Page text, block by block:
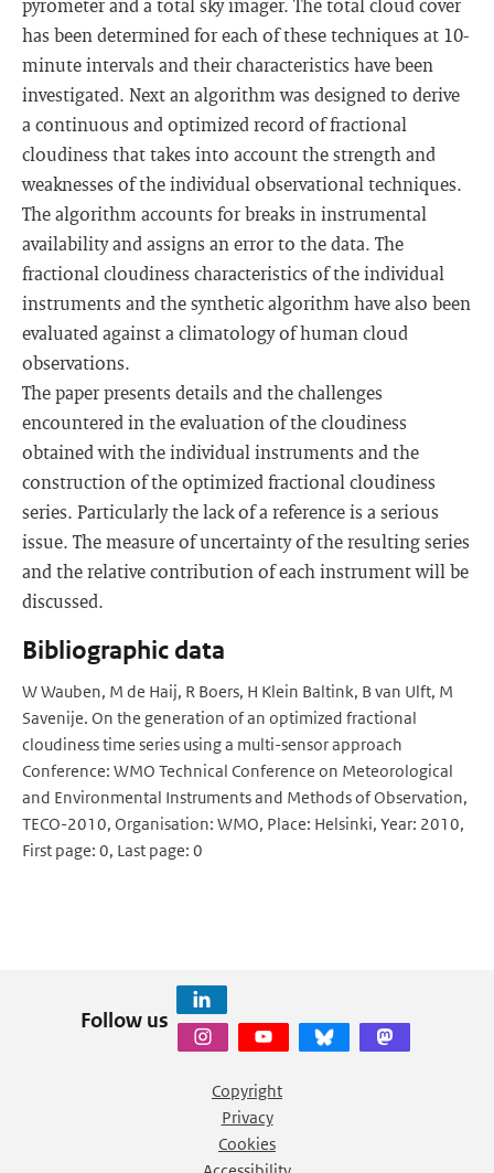
pyrometer and a total sky imager. The total cloud cover
has been determined for each of these techniques at 10-
minute intervals and their characteristics have been
investigated. Next an algorithm was designed to derive
a continuous and optimized record of fractional
cloudiness that takes into account the strength and
weaknesses of the individual observational techniques.
The algorithm accounts for breaks in instrumental
availability and assigns an error to the data. The
fractional cloudiness characteristics of the individual
instruments and the synthetic algorithm have also been
evaluated against a climatology of human cloud
observations.
The paper presents details and the challenges
encountered in the evaluation of the cloudiness
obtained with the individual instruments and the
construction of the optimized fractional cloudiness
series. Particularly the lack of a reference is a serious
issue. The measure of uncertainty of the resulting series
and the relative contribution of each instrument will be
discussed.
Bibliographic data
W Wauben, M de Haij, R Boers, H Klein Baltink, B van Ulft, M
Savenije. On the generation of an optimized fractional
cloudiness time series using a multi-sensor approach
Conference: WMO Technical Conference on Meteorological
and Environmental Instruments and Methods of Observation,
TECO-2010, Organisation: WMO, Place: Helsinki, Year: 2010,
First page: 0, Last page: 0
Follow us
Copyright
Privacy
Cookies